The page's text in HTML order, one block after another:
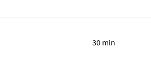
30 min